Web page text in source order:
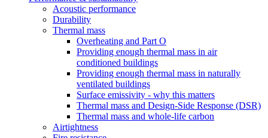
Acoustic performance
Durability
Thermal mass
Overheating and Part O
Providing enough thermal mass in air
conditioned buildings
Providing enough thermal mass in naturally
ventilated buildings
Surface emissivity - why this matters
Thermal mass and Design-Side Response (DSR)
Thermal mass and whole-life carbon
Airtightness